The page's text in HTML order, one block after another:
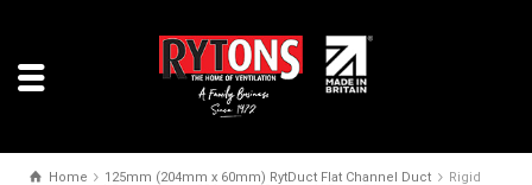
Home 125mm (204mm x 60mm) RytDuct Flat Channel Duct
Rigid